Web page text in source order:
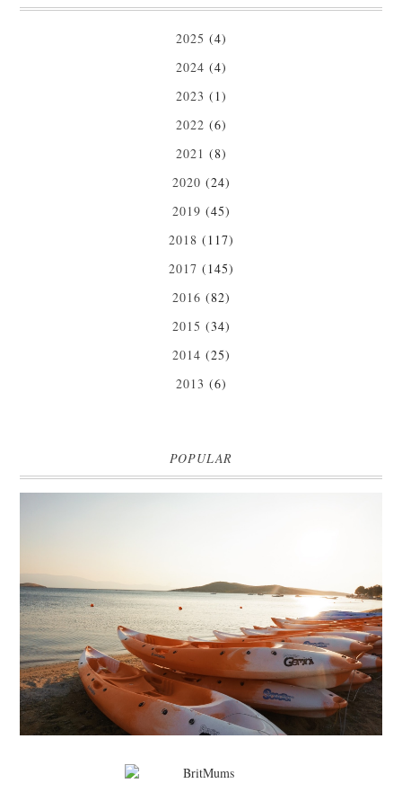
2025 (4)
2024 (4)
2023 (1)
2022 (6)
2021 (8)
2020 (24)
2019 (45)
2018 (117)
2017 (145)
2016 (82)
2015 (34)
2014 (25)
2013 (6)
POPULAR
MARK WARNER PHOKAIA BEACH RESORT
Where oh where do I begin with our Mark Warner break? There is so
much to talk about that I'm going to be dividing the posts up over ...